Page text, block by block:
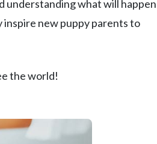
understanding what will happen
inspire new puppy parents to
the world!